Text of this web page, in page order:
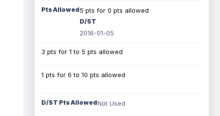
Pts Allowed5 pts for 0 pts allowed
D/ST
2016-01-05
3 pts for 1 to 5 pts allowed
1 pts for 6 to 10 pts allowed
D/ST Pts AllowedNot Used